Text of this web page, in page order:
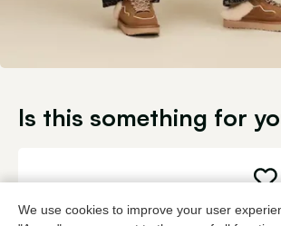
We use cookies to improve your user
Is this something for